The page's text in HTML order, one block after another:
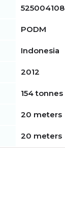
525004108
PODM
Indonesia
2012
154 tonnes
20 meters
20 meters